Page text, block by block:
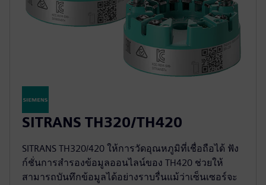
SITRANS TH320/TH420
SITRANS TH320/420 ให้การวัดอุณหภูมิที่เชื่อถือได้ ฟัง
ก์ชั่นการสำรองข้อมูลออนไลน์ของ TH420 ช่วยให้
สามารถบันทึกข้อมูลได้อย่างราบรื่นแม้ว่าเซ็นเซอร์จะ